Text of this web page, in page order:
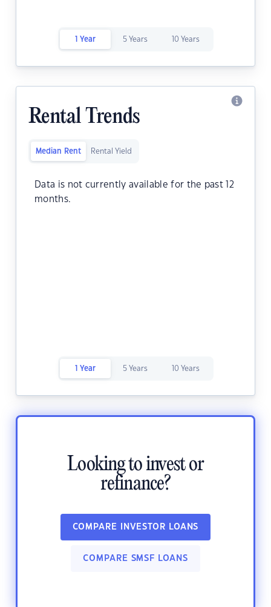
1 Year 5 Years 10 Years
Rental Trends
Median Rent Rental Yield
Data is not currently available for the past 12
months.
1 Year 5 Years 10 Years
Looking to invest or
refinance?
COMPARE INVESTOR LOANS
COMPARE SMSF LOANS